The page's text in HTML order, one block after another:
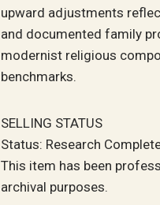
upward adjustments
and documented family
modernist religious
benchmarks.
SELLING STATUS
Status: Research
This item has been
archival purposes.